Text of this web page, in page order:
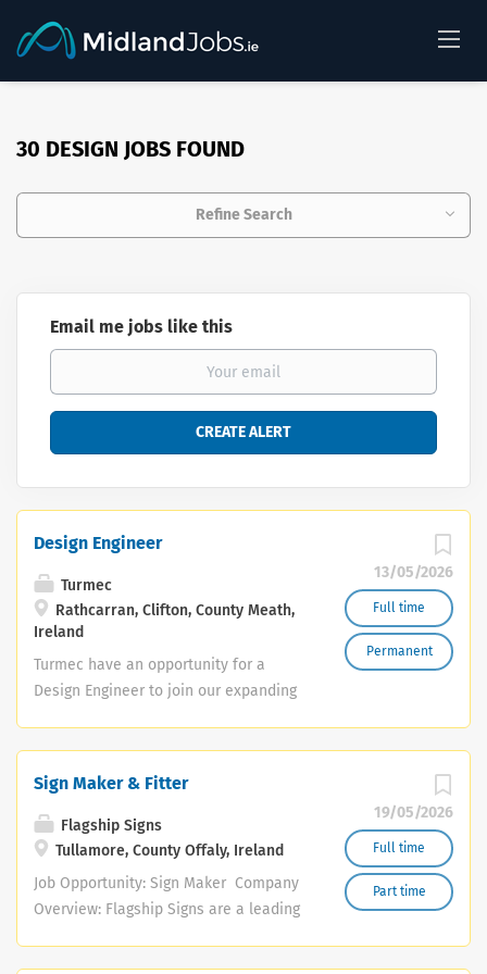
30 DESIGN JOBS FOUND
Refine Search
Email me jobs like this
13/05/2026
Full time
Permanent
Design Engineer
Turmec
Rathcarran, Clifton, County Meath,
Ireland
Turmec have an opportunity for a
Design Engineer to join our expanding
high quality solutions within the
engineering and recycling industries.
The successful candidate will be
motivated, driven and be capable of
working effectively in a pressured and
Responsibilities will include: Design
19/05/2026
Full time
Part time
Sign Maker & Fitter
Flagship Signs
Tullamore, County Offaly, Ireland
Job Opportunity: Sign Maker Company
Overview: Flagship Signs are a leading